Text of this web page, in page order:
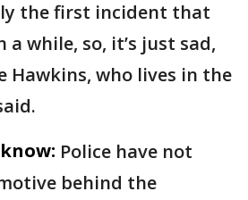
the first incident that
a while, so, it’s just sad,
Hawkins, who lives in the
Police have not
behind the